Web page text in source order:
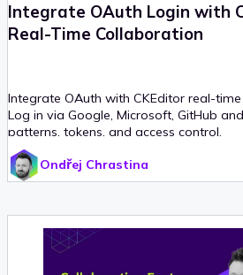
Integrate OAuth Login with
Real-Time Collaboration
Integrate OAuth with CKEditor real-
Log in via Google, Microsoft, GitHub
patterns, tokens, and access control.
Ondřej Chrastina